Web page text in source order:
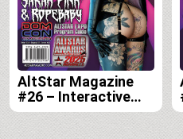
AltStar Magazine
#26 – Interactive
Digital Edition